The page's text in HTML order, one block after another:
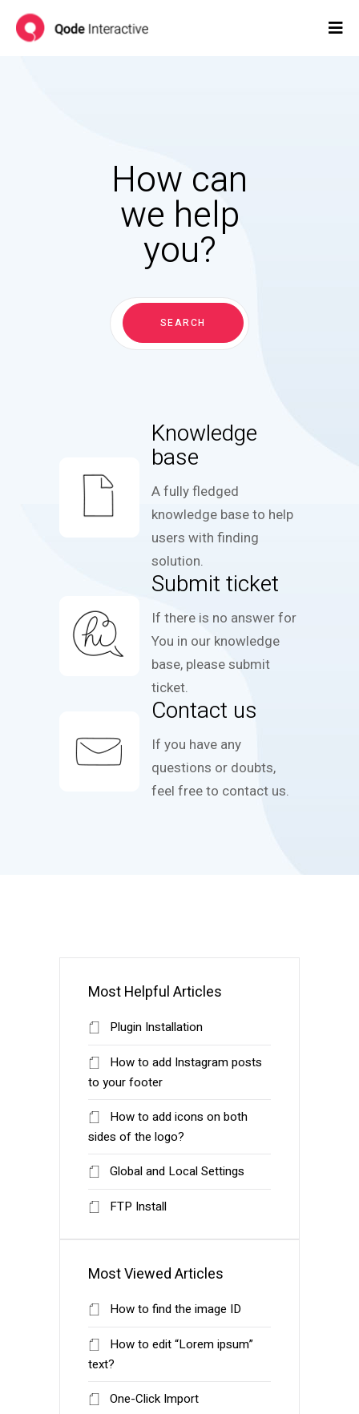
How can
we help
you?
Search
for:
SEARCH
Knowledge
base
A fully fledged
knowledge base to help
users with finding
solution.
Submit ticket
If there is no answer for
You in our knowledge
base, please submit
ticket.
Contact us
If you have any
questions or doubts,
feel free to contact us.
Most Helpful Articles
Plugin Installation
How to add Instagram posts
to your footer
How to add icons on both
sides of the logo?
Global and Local Settings
FTP Install
Most Viewed Articles
How to find the image ID
How to edit “Lorem ipsum”
text?
One-Click Import